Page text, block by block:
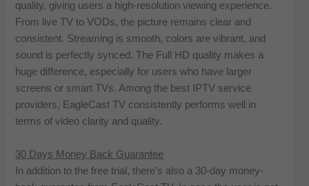
quality, giving users a high-resolution viewing experience.
From live TV to VODs, the picture remains clear and
consistent. Streaming is smooth, colors are vibrant, and
sound is perfectly synced. The Full HD quality makes a
huge difference, especially for users who have larger
screens or smart TVs. Among the best IPTV service
providers, EagleCast TV consistently performs well in
terms of video clarity and quality.
30 Days Money Back Guarantee
In addition to the free trial, there’s also a 30-day money-